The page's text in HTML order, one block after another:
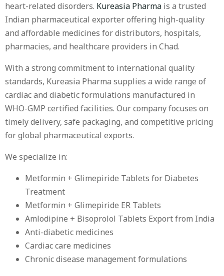
heart-related disorders. Kureasia Pharma is a trusted
Indian pharmaceutical exporter offering high-quality
and affordable medicines for distributors, hospitals,
pharmacies, and healthcare providers in Chad.
With a strong commitment to international quality
standards, Kureasia Pharma supplies a wide range of
cardiac and diabetic formulations manufactured in
WHO-GMP certified facilities. Our company focuses on
timely delivery, safe packaging, and competitive pricing
for global pharmaceutical exports.
We specialize in:
Metformin + Glimepiride Tablets for Diabetes
Treatment
Metformin + Glimepiride ER Tablets
Amlodipine + Bisoprolol Tablets Export from India
Anti-diabetic medicines
Cardiac care medicines
Chronic disease management formulations